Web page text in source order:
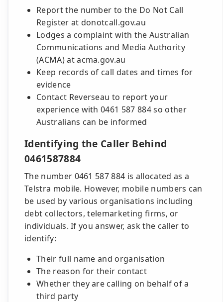
Report the number to the Do Not Call
Register at donotcall.gov.au
Lodges a complaint with the Australian
Communications and Media Authority
(ACMA) at acma.gov.au
Keep records of call dates and times for
evidence
Contact Reverseau to report your
experience with 0461 587 884 so other
Australians can be informed
Identifying the Caller Behind
0461587884
The number 0461 587 884 is allocated as a
Telstra mobile. However, mobile numbers can
be used by various organisations including
debt collectors, telemarketing firms, or
individuals. If you answer, ask the caller to
identify:
Their full name and organisation
The reason for their contact
Whether they are calling on behalf of a
third party